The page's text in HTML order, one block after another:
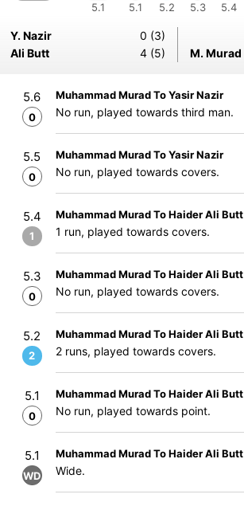
5.1
5.1
5.2
5.3
5.4
Y. Nazir
0 (3)
Ali Butt
4 (5) M. Murad
5.6
0
Muhammad Murad To Yasir Nazir
No run, played towards third man.
5.5
0
Muhammad Murad To Yasir Nazir
No run, played towards covers.
5.4
1
Muhammad Murad To Haider Ali Butt
1 run, played towards covers.
5.3
0
Muhammad Murad To Haider Ali Butt
No run, played towards covers.
5.2
2
Muhammad Murad To Haider Ali Butt
2 runs, played towards covers.
5.1
0
Muhammad Murad To Haider Ali Butt
No run, played towards point.
5.1
WD
Muhammad Murad To Haider Ali Butt
Wide.